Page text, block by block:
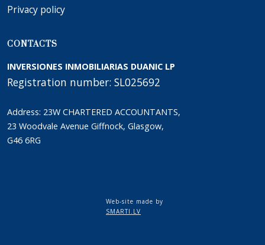
Privacy policy
CONTACTS
INVERSIONES INMOBILIARIAS DUANIC LP
Registration number: SL025692
Address: 23W CHARTERED ACCOUNTANTS,
23 Woodvale Avenue Giffnock, Glasgow,
G46 6RG
Web-site made by
SMARTI.LV